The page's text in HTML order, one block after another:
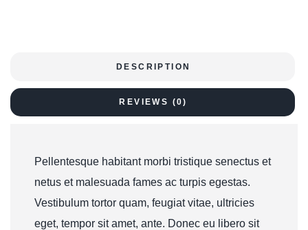
DESCRIPTION
REVIEWS (0)
Pellentesque habitant morbi tristique senectus et
netus et malesuada fames ac turpis egestas.
Vestibulum tortor quam, feugiat vitae, ultricies
eget, tempor sit amet, ante. Donec eu libero sit